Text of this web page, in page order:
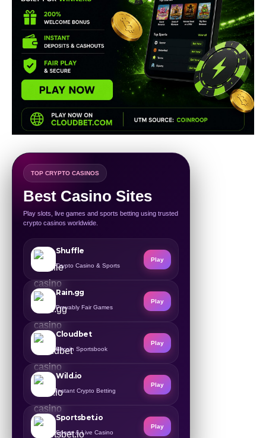
TOP CRYPTO CASINOS
Best Casino Sites
Play slots, live games and sports betting using trusted
crypto casinos worldwide.
Shuffle
Crypto Casino & Sports
Play
Rain.gg
Provably Fair Games
Play
Cloudbet
Bitcoin Sportsbook
Play
Wild.io
Instant Crypto Betting
Play
Sportsbet.io
Sports & Live Casino
Play